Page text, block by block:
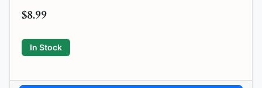
$8.99
In Stock